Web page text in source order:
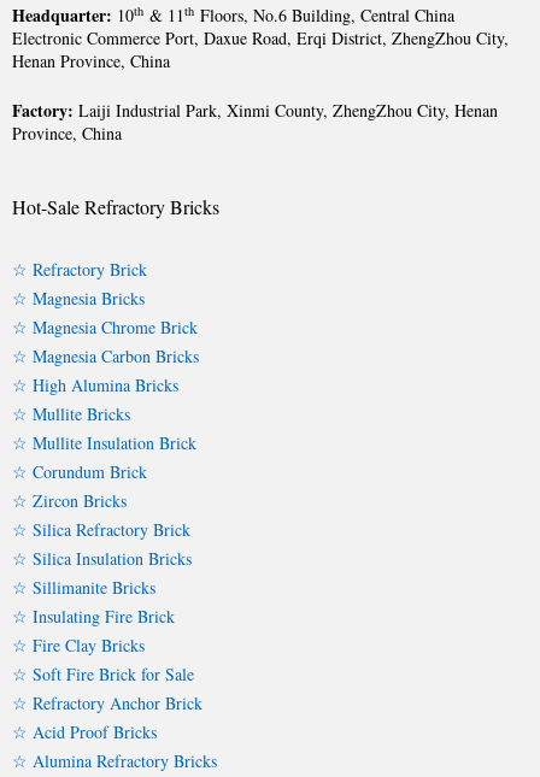
Headquarter: 10th & 11th Floors, No.6 Building, Central China
Electronic Commerce Port, Daxue Road, Erqi District, ZhengZhou City,
Henan Province, China
Factory: Laiji Industrial Park, Xinmi County, ZhengZhou City, Henan
Province, China
Hot-Sale Refractory Bricks
☆ Refractory Brick
☆ Magnesia Bricks
☆ Magnesia Chrome Brick
☆ Magnesia Carbon Bricks
☆ High Alumina Bricks
☆ Mullite Bricks
☆ Mullite Insulation Brick
☆ Corundum Brick
☆ Zircon Bricks
☆ Silica Refractory Brick
☆ Silica Insulation Bricks
☆ Sillimanite Bricks
☆ Insulating Fire Brick
☆ Fire Clay Bricks
☆ Soft Fire Brick for Sale
☆ Refractory Anchor Brick
☆ Acid Proof Bricks
☆ Alumina Refractory Bricks